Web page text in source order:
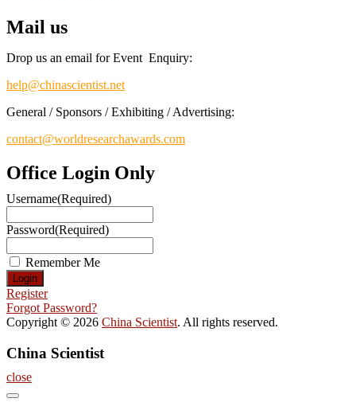
Mail us
Drop us an email for Event Enquiry:
help@chinascientist.net
General / Sponsors / Exhibiting / Advertising:
contact@worldresearchawards.com
Office Login Only
Username(Required)
Password(Required)
Remember Me
Register
Forgot Password?
Copyright © 2026 China Scientist. All rights reserved.
China Scientist
close